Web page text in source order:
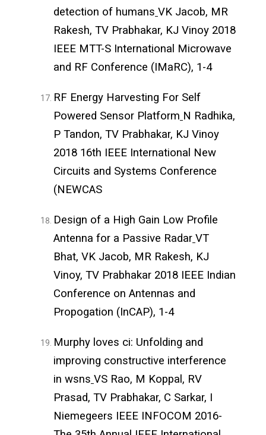
detection of humans VK Jacob, MR
Rakesh, TV Prabhakar, KJ Vinoy 2018
IEEE MTT-S International Microwave
and RF Conference (IMaRC), 1-4
RF Energy Harvesting For Self
Powered Sensor Platform N Radhika,
P Tandon, TV Prabhakar, KJ Vinoy
2018 16th IEEE International New
Circuits and Systems Conference
(NEWCAS
Design of a High Gain Low Profile
Antenna for a Passive Radar VT
Bhat, VK Jacob, MR Rakesh, KJ
Vinoy, TV Prabhakar 2018 IEEE Indian
Conference on Antennas and
Propogation (InCAP), 1-4
Murphy loves ci: Unfolding and
improving constructive interference
in wsns VS Rao, M Koppal, RV
Prasad, TV Prabhakar, C Sarkar, I
Niemegeers IEEE INFOCOM 2016-